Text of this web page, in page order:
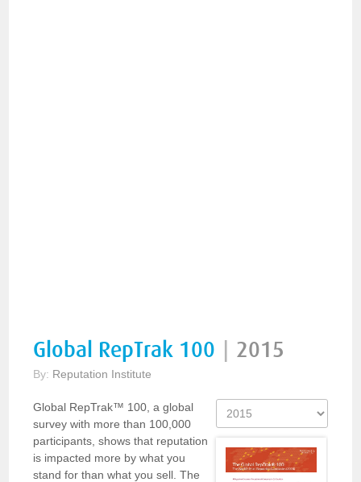
Global RepTrak 100 2015
By: Reputation Institute
Global RepTrak™ 100, a global
survey with more than 100,000
participants, shows that reputation
is impacted more by what you
stand for than what you sell. The